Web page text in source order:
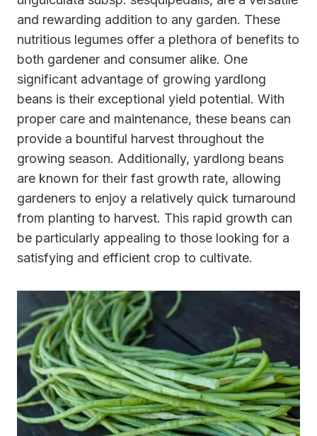
and rewarding addition to any garden. These
nutritious legumes offer a plethora of benefits to
both gardener and consumer alike. One
significant advantage of growing yardlong
beans is their exceptional yield potential. With
proper care and maintenance, these beans can
provide a bountiful harvest throughout the
growing season. Additionally, yardlong beans
are known for their fast growth rate, allowing
gardeners to enjoy a relatively quick turnaround
from planting to harvest. This rapid growth can
be particularly appealing to those looking for a
satisfying and efficient crop to cultivate.